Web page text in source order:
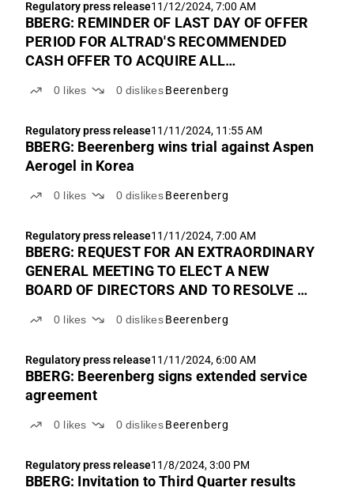
Regulatory press release11/12/2024, 7:00 AM
BBERG: REMINDER OF LAST DAY OF OFFER
PERIOD FOR ALTRAD'S RECOMMENDED
CASH OFFER TO ACQUIRE ALL
0 likes 0 dislikes Beerenberg
Regulatory press release11/11/2024, 11:55 AM
BBERG: Beerenberg wins trial against Aspen
Aerogel in Korea
0 likes 0 dislikes Beerenberg
Regulatory press release11/11/2024, 7:00 AM
BBERG: REQUEST FOR AN EXTRAORDINARY
GENERAL MEETING TO ELECT A NEW
BOARD OF DIRECTORS AND TO RESOLVE TO
GROWT OSLO. REMINDER OF FINAL
0 likes 0 dislikes Beerenberg
Regulatory press release11/11/2024, 6:00 AM
BBERG: Beerenberg signs extended service
agreement
0 likes 0 dislikes Beerenberg
Regulatory press release11/8/2024, 3:00 PM
BBERG: Invitation to Third Quarter results